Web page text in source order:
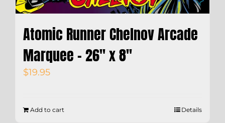
Atomic Runner Chelnov Arcade
Marquee – 26″ x 8″
$19.95
Add to cart Details